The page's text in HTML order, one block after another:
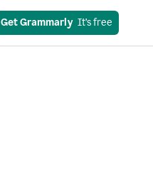
Get Grammarly
  It’s free